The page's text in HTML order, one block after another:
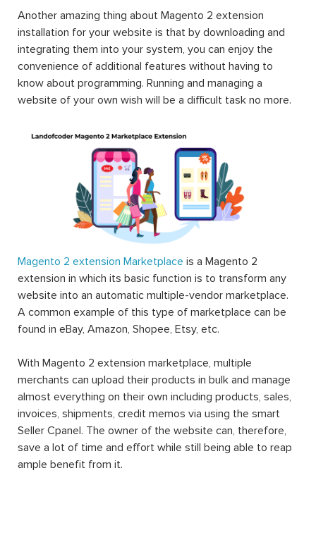
Another amazing thing about Magento 2 extension
installation for your website is that by downloading and
integrating them into your system, you can enjoy the
convenience of additional features without having to
know about programming. Running and managing a
website of your own wish will be a difficult task no more.
Magento 2 extension Marketplace is a Magento 2
extension in which its basic function is to transform any
website into an automatic multiple-vendor marketplace.
A common example of this type of marketplace can be
found in eBay, Amazon, Shopee, Etsy, etc.
With Magento 2 extension marketplace, multiple
merchants can upload their products in bulk and manage
almost everything on their own including products, sales,
invoices, shipments, credit memos via using the smart
Seller Cpanel. The owner of the website can, therefore,
save a lot of time and effort while still being able to reap
ample benefit from it.